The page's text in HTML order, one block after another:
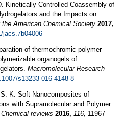
Kinetically Controlled Coassembly of
and the Impacts on
the American Chemical Society 2017,
jacs.7b04006
of thermochromic polymer
organogels of
Macromolecular Research
s13233-016-4148-8
K. Soft-Nanocomposites of
with Supramolecular and Polymer
Chemical reviews 2016, 116, 11967–